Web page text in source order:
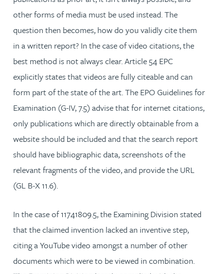
other forms of media must be used instead. The
question then becomes, how do you validly cite them
in a written report? In the case of video citations, the
best method is not always clear. Article 54 EPC
explicitly states that videos are fully citeable and can
form part of the state of the art. The EPO Guidelines for
Examination (G-IV, 7.5) advise that for internet citations,
only publications which are directly obtainable from a
website should be included and that the search report
should have bibliographic data, screenshots of the
relevant fragments of the video, and provide the URL
(GL B-X 11.6).
In the case of 11741809.5, the Examining Division stated
that the claimed invention lacked an inventive step,
citing a YouTube video amongst a number of other
documents which were to be viewed in combination.